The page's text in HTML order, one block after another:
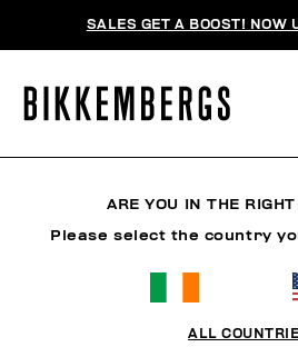
SALES GET A BOOST! NOW
ARE YOU IN THE
Please select the country
ALL